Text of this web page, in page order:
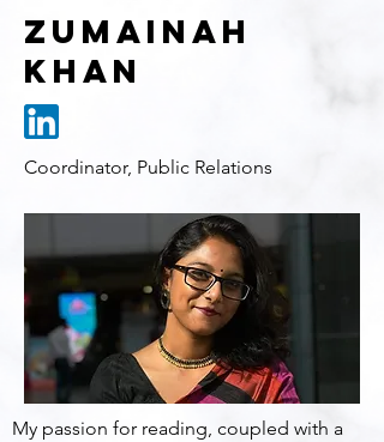
Zumainah
Khan
Coordinator, Public Relations
My passion for reading, coupled with a